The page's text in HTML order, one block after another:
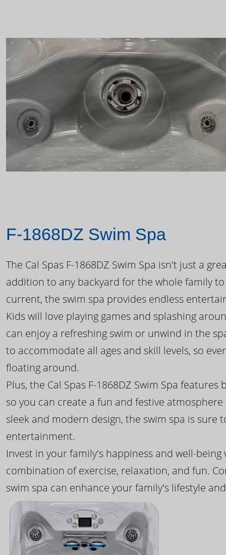
F-1868DZ Swim Spa
The Cal Spas F-1868DZ Swim Spa isn't just a
addition to any backyard for the whole family
current, the swim spa provides endless
Kids will love playing games and splashing
can enjoy a refreshing swim or unwind in the
to accommodate all ages and skill levels, so
floating around.
Plus, the Cal Spas F-1868DZ Swim Spa
so you can create a fun and festive
sleek and modern design, the swim spa is
entertainment.
Invest in your family's happiness and well-
combination of exercise, relaxation, and fun.
swim spa can enhance your family's lifestyle